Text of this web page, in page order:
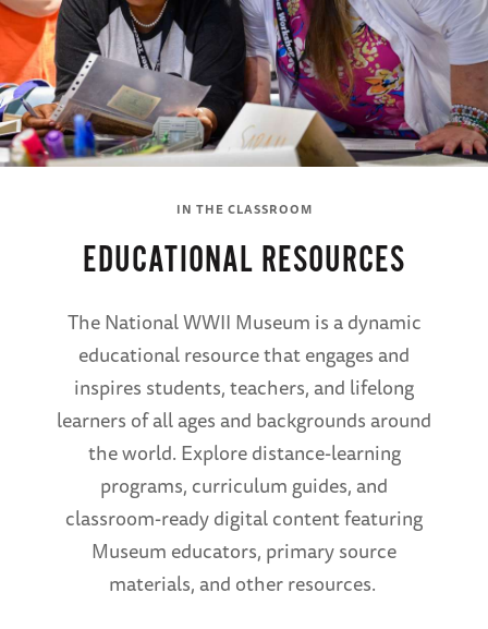
IN THE CLASSROOM
EDUCATIONAL RESOURCES
The National WWII Museum is a dynamic
educational resource that engages and
inspires students, teachers, and lifelong
learners of all ages and backgrounds around
the world. Explore distance-learning
programs, curriculum guides, and
classroom-ready digital content featuring
Museum educators, primary source
materials, and other resources.